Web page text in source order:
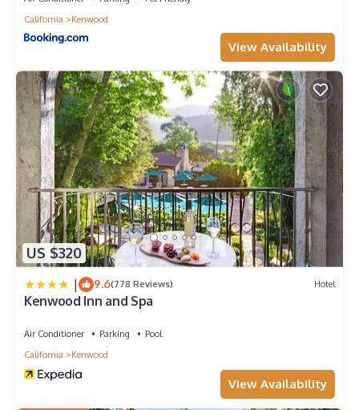
California
Kenwood
View Availability
US $320
| 9.6(778 Reviews) Hotel
Kenwood Inn and Spa
Air Conditioner Parking
Pool
California
Kenwood
View Availability